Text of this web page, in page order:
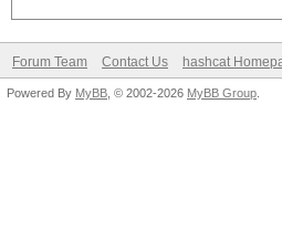
Forum Team Contact Us hashcat
Powered By MyBB , © 2002-2026 MyBB Group